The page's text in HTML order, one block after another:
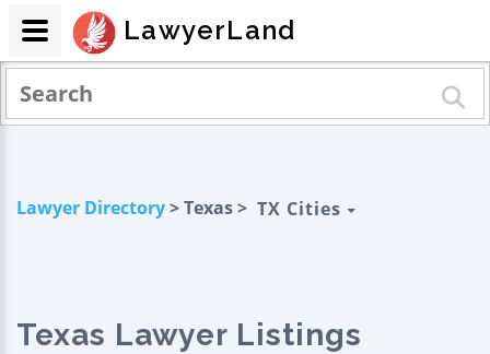
Lawyer Directory> Texas > TX Cities
Texas Lawyer Listings
LawyerLand